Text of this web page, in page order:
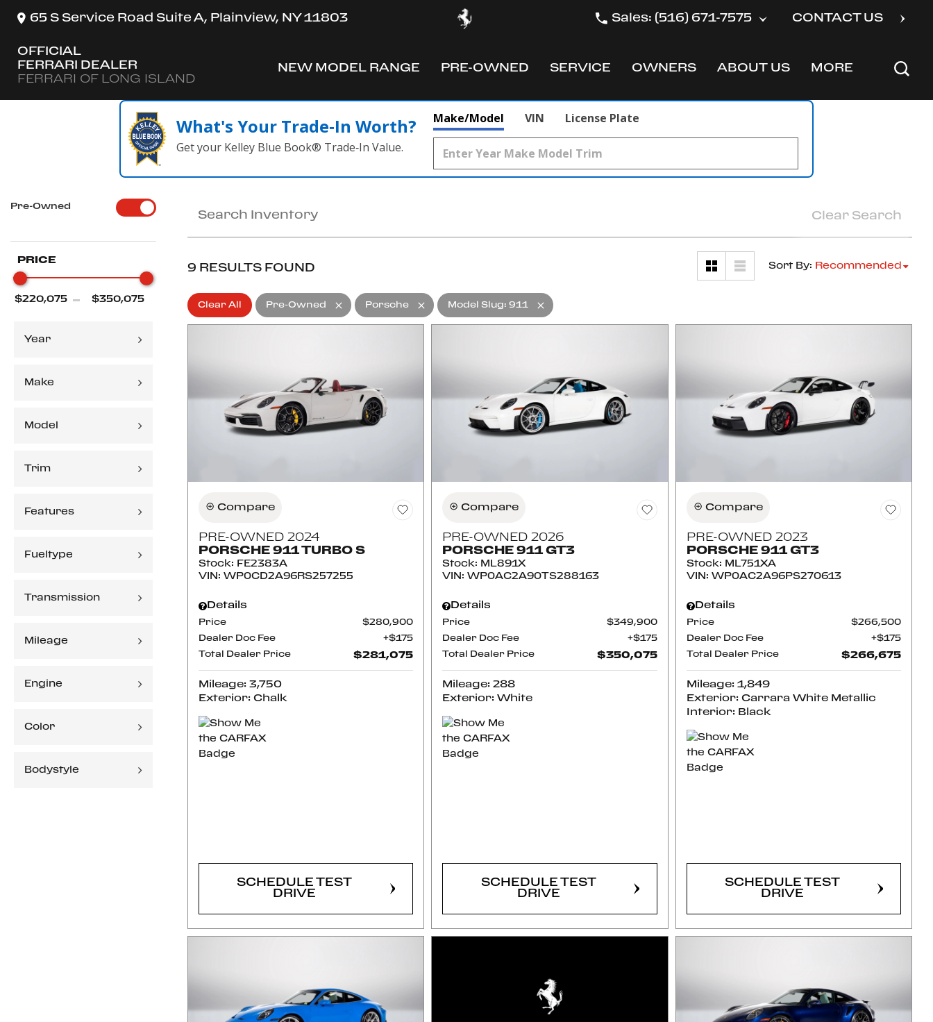
65 S Service Road Suite A, Plainview, NY 11803 Sales: (516) 671-7575 CONTACT US
OFFICIAL
FERRARI DEALER
FERRARI OF LONG ISLAND
SHOW
NEW MODEL RANGE SHOW
PRE-OWNED SHOW
SERVICE SHOW
OWNERS SHOW
ABOUT US SHOW
MORE
What's Your Trade‑In Worth?
Get your Kelley Blue Book® Trade‑In Value.
Make/Model VIN License Plate
Pre-Owned
PRICE
Year
Make
Model
Trim
Features
Fueltype
Transmission
Mileage
Engine
Color
Bodystyle
Clear Search
9 RESULTS FOUND Sort By: Recommended
Clear All Pre-Owned Porsche Model Slug: 911
Compare
PRE-OWNED 2024
PORSCHE 911 TURBO S
Stock:
FE2383A
VIN: WP0CD2A96RS257255
Details
Price $280,900
Dealer Doc Fee $175
Total Dealer Price $281,075
Mileage: 3,750
Exterior: Chalk
SCHEDULE TEST
DRIVE
Compare
PRE-OWNED 2026
PORSCHE 911 GT3
Stock:
ML891X
VIN: WP0AC2A90TS288163
Details
Price $349,900
Dealer Doc Fee $175
Total Dealer Price $350,075
Mileage: 288
Exterior: White
SCHEDULE TEST
DRIVE
Compare
PRE-OWNED 2023
PORSCHE 911 GT3
Stock:
ML751XA
VIN: WP0AC2A96PS270613
Details
Price $266,500
Dealer Doc Fee $175
Total Dealer Price $266,675
Mileage: 1,849
Exterior: Carrara White Metallic
Interior: Black
SCHEDULE TEST
DRIVE